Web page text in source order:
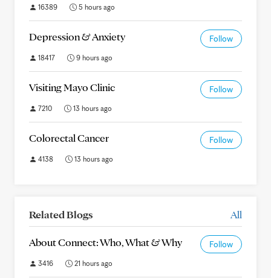
16389 5 hours ago
Depression & Anxiety Follow
18417 9 hours ago
Visiting Mayo Clinic Follow
7210 13 hours ago
Colorectal Cancer Follow
4138 13 hours ago
Related Blogs All
About Connect: Who, What & Why Follow
3416 21 hours ago